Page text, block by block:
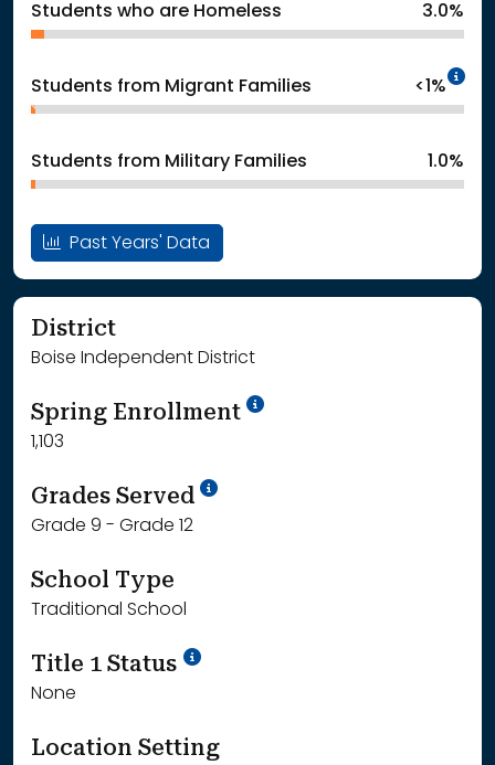
Students who are Homeless 3.0%
Students from Migrant Families <1%
Students from Military Families 1.0%
Past Years' Data
District
Boise Independent District
Spring Enrollment School Year '24-'25
1,103
Grades Served School Year '25-'26
Grade 9 - Grade 12
School Type
Traditional School
Title 1 Status
None
Location Setting